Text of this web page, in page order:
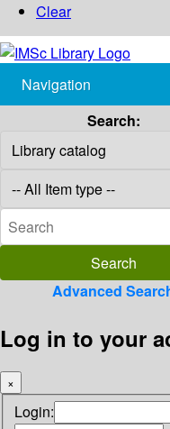
Clear
Navigation
Search:
Advanced
Log in to your
×
Login: